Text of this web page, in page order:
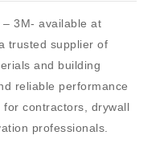
– 3M- available at
trusted supplier of
and building
reliable performance
contractors, drywall
professionals.